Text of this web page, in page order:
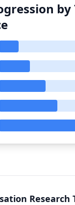
by
Research